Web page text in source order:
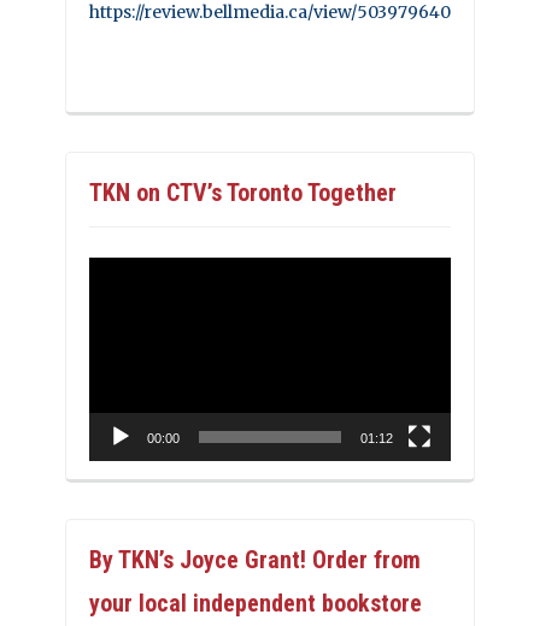
https://review.bellmedia.ca/view/503979640
TKN on CTV’s Toronto Together
00:00 01:12
By TKN’s Joyce Grant! Order from
your local independent bookstore